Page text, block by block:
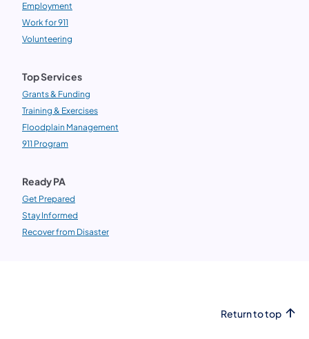
Employment
Work for 911
Volunteering
Top Services
Grants & Funding
Training & Exercises
Floodplain Management
911 Program
Ready PA
Get Prepared
Stay Informed
Recover from Disaster
Return to top